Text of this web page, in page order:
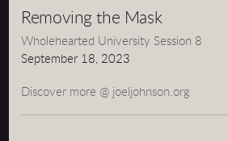
Removing the Mask
Wholehearted University Session 8
September 18, 2023
Discover more @ joeljohnson.org